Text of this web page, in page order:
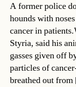
A former police
hounds with
cancer in
Styria, said his
gasses given off
particles of
breathed out